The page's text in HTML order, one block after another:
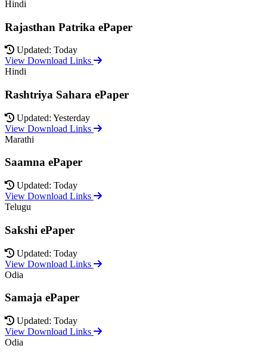
Hindi
Rajasthan Patrika ePaper
Updated: Today
View Download Links
Hindi
Rashtriya Sahara ePaper
Updated: Yesterday
View Download Links
Marathi
Saamna ePaper
Updated: Today
View Download Links
Telugu
Sakshi ePaper
Updated: Today
View Download Links
Odia
Samaja ePaper
Updated: Today
View Download Links
Odia